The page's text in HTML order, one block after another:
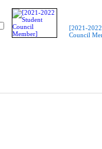
[2021-
Council